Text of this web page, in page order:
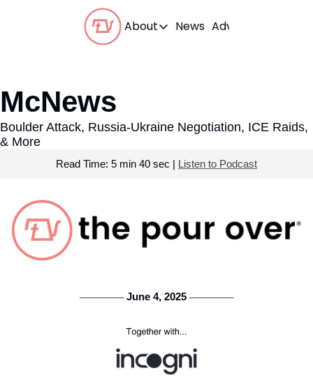
About
About
FAQs
News Advertise With Us
McNews
Boulder Attack, Russia-Ukraine Negotiation, ICE Raids,
& More
Read Time: 5 min 40 sec | Listen to Podcast
─────── June 4, 2025 ───────